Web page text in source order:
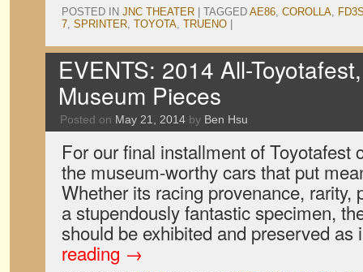
POSTED IN JNC THEATER TAGGED AE86, COROLLA,
7, SPRINTER, TOYOTA, TRUENO
EVENTS: 2014 All-
Museum Pieces
Posted on May 21, 2014 by Ben Hsu
For our final installment of Toyotafest
the museum-worthy cars that put
Whether its racing provenance, rarity,
a stupendously fantastic specimen,
should be exhibited and preserved
reading →